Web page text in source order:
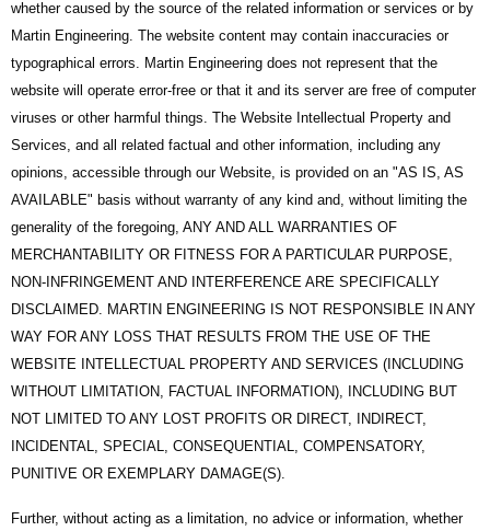
whether caused by the source of the related information or services or by
Martin Engineering. The website content may contain inaccuracies or
typographical errors. Martin Engineering does not represent that the
website will operate error-free or that it and its server are free of computer
viruses or other harmful things. The Website Intellectual Property and
Services, and all related factual and other information, including any
opinions, accessible through our Website, is provided on an "AS IS, AS
AVAILABLE" basis without warranty of any kind and, without limiting the
generality of the foregoing, ANY AND ALL WARRANTIES OF
MERCHANTABILITY OR FITNESS FOR A PARTICULAR PURPOSE,
NON-INFRINGEMENT AND INTERFERENCE ARE SPECIFICALLY
DISCLAIMED. MARTIN ENGINEERING IS NOT RESPONSIBLE IN ANY
WAY FOR ANY LOSS THAT RESULTS FROM THE USE OF THE
WEBSITE INTELLECTUAL PROPERTY AND SERVICES (INCLUDING
WITHOUT LIMITATION, FACTUAL INFORMATION), INCLUDING BUT
NOT LIMITED TO ANY LOST PROFITS OR DIRECT, INDIRECT,
INCIDENTAL, SPECIAL, CONSEQUENTIAL, COMPENSATORY,
PUNITIVE OR EXEMPLARY DAMAGE(S).
Further, without acting as a limitation, no advice or information, whether